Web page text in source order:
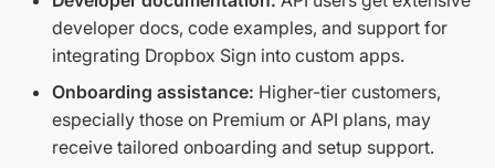
developer docs, code examples, and support for
integrating Dropbox Sign into custom apps.
Onboarding assistance: Higher-tier customers,
especially those on Premium or API plans, may
receive tailored onboarding and setup support.